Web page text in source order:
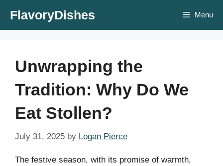
FlavoryDishes Menu
Unwrapping the
Tradition: Why Do We
Eat Stollen?
July 31, 2025 by Logan Pierce
The festive season, with its promise of warmth,